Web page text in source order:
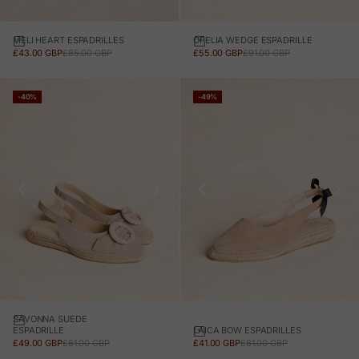
MELI HEART ESPADRILLES
SALE PRICE
£43.00 GBPREGULAR PRICE
£85.00 GBP
OFELIA WEDGE ESPADRILLE
SALE PRICE
£55.00 GBPREGULAR PRICE
£91.00 GBP
-40%
SAVONNA SUEDE
ESPADRILLE
SALE PRICE
£49.00 GBPREGULAR PRICE
£81.00 GBP
-49%
LAICA BOW ESPADRILLES
SALE PRICE
£41.00 GBPREGULAR PRICE
£81.00 GBP